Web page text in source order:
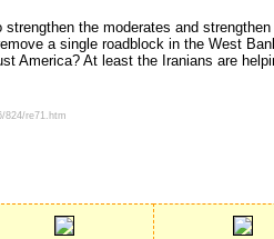
the moderates and
a single roadblock in the West
America? At least the Iranians are
824/re71.htm